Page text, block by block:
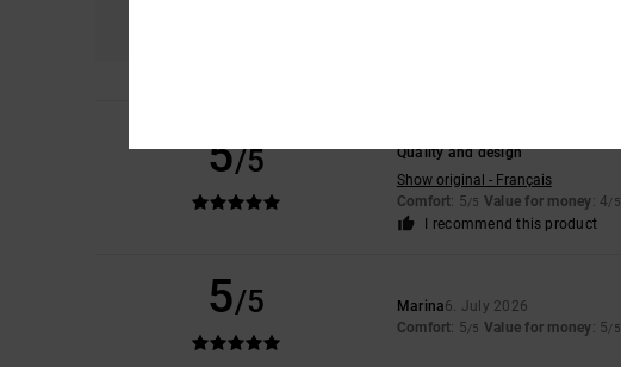
5/5
Quality and design
Show original - Français
Comfort: 5/5 Value for money: 4/5
I recommend this product
5/5 Marina6. July 2026
Comfort: 5/5 Value for money: 5/5